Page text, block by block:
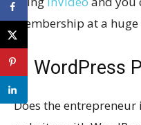
membership at a huge
6. WordPress
Does the